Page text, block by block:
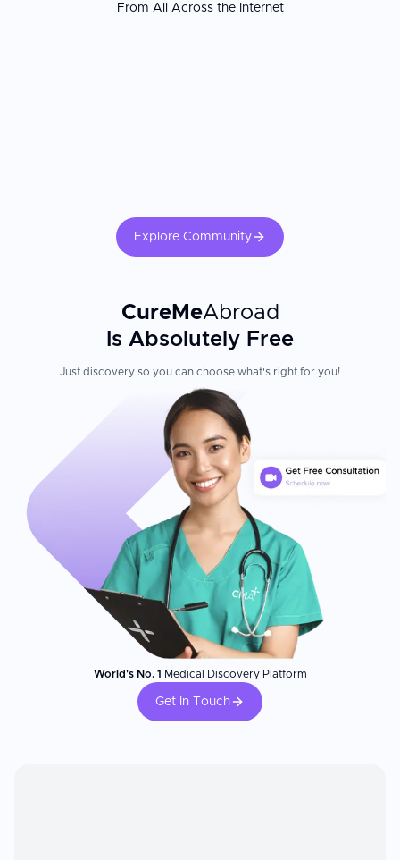
vascular suites combining imaging and surgery, and structured
From All Across the Internet
Explore Community
CureMeAbroad
Is Absolutely Free
Just discovery so you can choose what's right for you!
World's No. 1 Medical Discovery Platform
Get In Touch